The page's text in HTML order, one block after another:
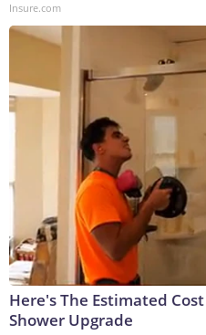
Insure.com
Here's The Estimated
Shower Upgrade